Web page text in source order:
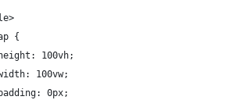
{
100vh;
100vw;
0px;